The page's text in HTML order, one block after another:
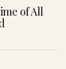
of All